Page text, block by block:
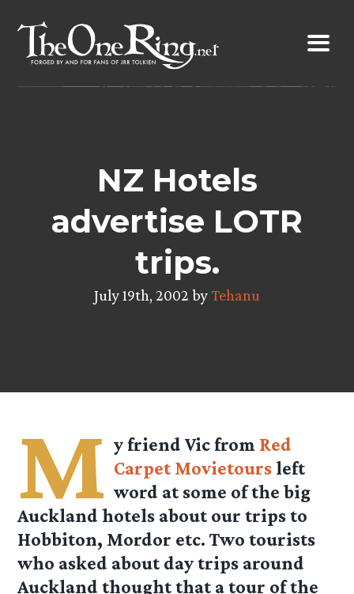
content
NZ Hotels
advertise LOTR
trips.
July 19th, 2002 byTehanu
M y friend Vic from Red
Carpet Movietours left
word at some of the big
Auckland hotels about our trips to
Hobbiton, Mordor etc. Two tourists
who asked about day trips around
Auckland thought that a tour of the